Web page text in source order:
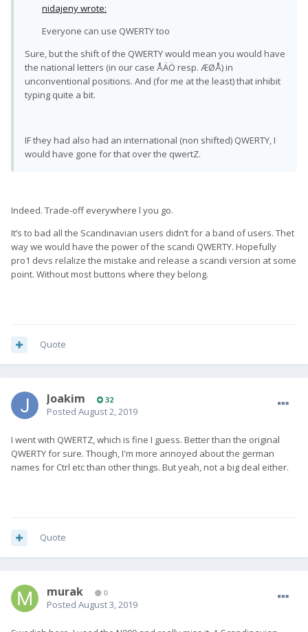
nidajeny wrote:
Everyone can use QWERTY too
Sure, but the shift of the QWERTY would mean you would have
the national letters (in our case ÅÄÖ resp. ÆØÅ) in
unconventional positions. And (for me at the least) that inhibit
typing quite a bit.
IF they had also had an international (non shifted) QWERTY, I
would have gone for that over the qwertZ.
Indeed. Trade-off everywhere l you go.
It’s to bad all the Scandinavian users didn’t for a band of users. Thet
way we would have the power of the scandi QWERTY. Hopefully
pro1 devs relalize the mistake and release a scandi version at some
point. Without most buttons where they belong.
Quote
Joakim 32
Posted August 2, 2019
I went with QWERTZ, which is fine I guess. Better than the original
QWERTY for sure. Though, I'm more annoyed about the german
names for Ctrl etc than other things. But yeah, not a big deal either.
Quote
murak 0
Posted August 3, 2019